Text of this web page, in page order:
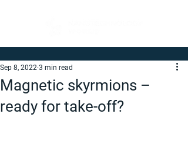
Magnetic skyrmions –
ready for take-off?
Sep 8, 2022 3 min read